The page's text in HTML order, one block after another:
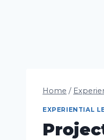
Home /
EXPERIENTIAL